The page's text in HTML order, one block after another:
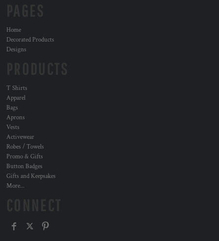
Home
Decorated Products
Designs
T Shirts
Apparel
Bags
Aprons
Vests
Activewear
Robes / Towels
Promo & Gifts
Button Badges
Gifts and Keepsakes
More...